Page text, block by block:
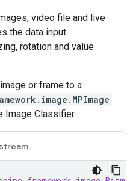
video file and live
the data input
rotation and value
or frame to a
Image Classifier.